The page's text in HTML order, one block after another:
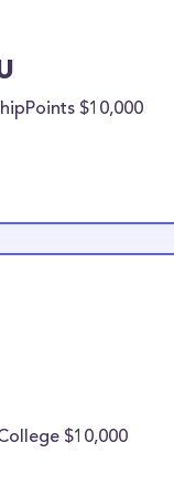
$10,000
$10,000